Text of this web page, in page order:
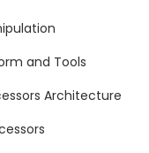
and Tools
Architecture